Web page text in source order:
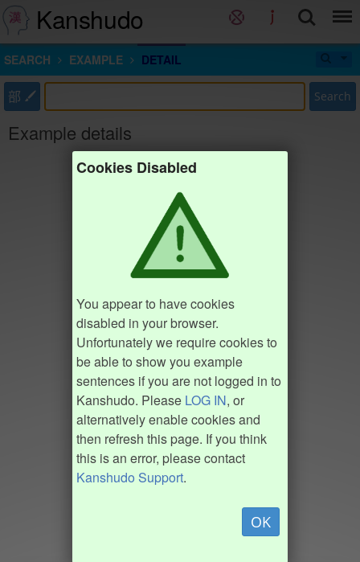
Kanshudo
SEARCH EXAMPLE DETAIL
部 Search
Example details
Cookies Disabled
You appear to have cookies
disabled in your browser.
Unfortunately we require cookies to
be able to show you example
sentences if you are not logged in to
Kanshudo. Please LOG IN, or
alternatively enable cookies and
then refresh this page. If you think
this is an error, please contact
Kanshudo Support.
OK